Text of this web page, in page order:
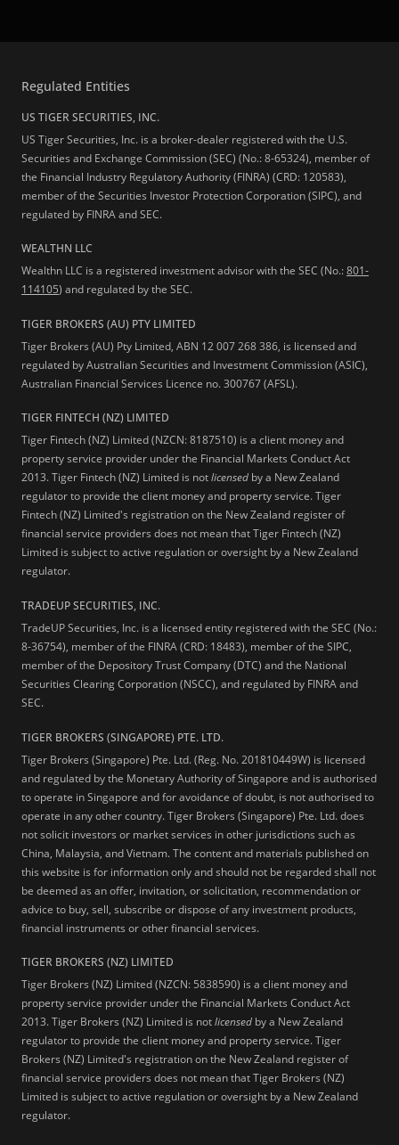
Regulated Entities
US TIGER SECURITIES, INC.
US Tiger Securities, Inc. is a broker-dealer registered with the U.S.
Securities and Exchange Commission (SEC) (No.: 8-65324), member of
the Financial Industry Regulatory Authority (FINRA) (CRD: 120583),
member of the Securities Investor Protection Corporation (SIPC), and
regulated by FINRA and SEC.
WEALTHN LLC
Wealthn LLC is a registered investment advisor with the SEC (No.:801-
114105) and regulated by the SEC.
TIGER BROKERS (AU) PTY LIMITED
Tiger Brokers (AU) Pty Limited, ABN 12 007 268 386, is licensed and
regulated by Australian Securities and Investment Commission (ASIC),
Australian Financial Services Licence no. 300767 (AFSL).
TIGER FINTECH (NZ) LIMITED
Tiger Fintech (NZ) Limited (NZCN: 8187510) is a client money and
property service provider under the Financial Markets Conduct Act
2013.Tiger Fintech (NZ) Limited is notlicensed by a New Zealand
regulator to provide the client money and property service. Tiger
Fintech (NZ) Limited's registration on the New Zealand register of
financial service providers does not mean that Tiger Fintech (NZ)
Limited is subject to active regulation or oversight by a New Zealand
regulator.
TRADEUP SECURITIES, INC.
TradeUP Securities, Inc. is a licensed entity registered with the SEC (No.:
8-36754), member of the FINRA (CRD: 18483), member of the SIPC,
member of the Depository Trust Company (DTC) and the National
Securities Clearing Corporation (NSCC), and regulated by FINRA and
SEC.
TIGER BROKERS (SINGAPORE) PTE. LTD.
Tiger Brokers (Singapore) Pte. Ltd. (Reg. No. 201810449W) is licensed
and regulated by the Monetary Authority of Singapore and is authorised
to operate in Singapore and for avoidance of doubt, is not authorised to
operate in any other country. Tiger Brokers (Singapore) Pte. Ltd. does
not solicit investors or market services in other jurisdictions such as
China, Malaysia, and Vietnam. The content and materials published on
this website is for information only and should not be regarded shall not
be deemed as an offer, invitation, or solicitation, recommendation or
advice to buy, sell, subscribe or dispose of any investment products,
financial instruments or other financial services.
TIGER BROKERS (NZ) LIMITED
Tiger Brokers (NZ) Limited (NZCN: 5838590) is a client money and
property service provider under the Financial Markets Conduct Act
2013. Tiger Brokers (NZ) Limited is notlicensed by a New Zealand
regulator to provide the client money and property service. Tiger
Brokers (NZ) Limited's registration on the New Zealand register of
financial service providers does not mean that Tiger Brokers (NZ)
Limited is subject to active regulation or oversight by a New Zealand
regulator.